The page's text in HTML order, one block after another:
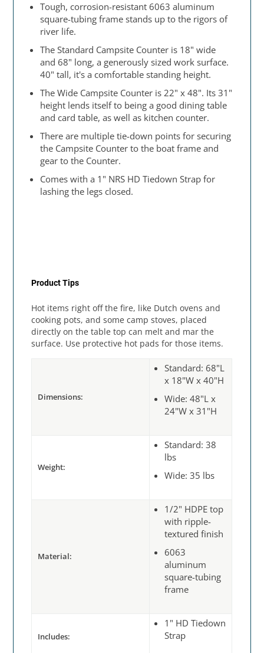
Tough, corrosion-resistant 6063 aluminum
square-tubing frame stands up to the rigors of
river life.
The Standard Campsite Counter is 18" wide
and 68" long, a generously sized work surface.
40" tall, it's a comfortable standing height.
The Wide Campsite Counter is 22" x 48". Its 31"
height lends itself to being a good dining table
and card table, as well as kitchen counter.
There are multiple tie-down points for securing
the Campsite Counter to the boat frame and
gear to the Counter.
Comes with a 1" NRS HD Tiedown Strap for
lashing the legs closed.
Product Tips
Hot items right off the fire, like Dutch ovens and
cooking pots, and some camp stoves, placed
directly on the table top can melt and mar the
surface. Use protective hot pads for those items.
Dimensions:
Standard: 68"L
x 18"W x 40"H
Wide: 48"L x
24"W x 31"H
Weight:
Standard: 38
lbs
Wide: 35 lbs
Material:
1/2" HDPE top
with ripple-
textured finish
6063
aluminum
square-tubing
frame
Includes:
1" HD Tiedown
Strap